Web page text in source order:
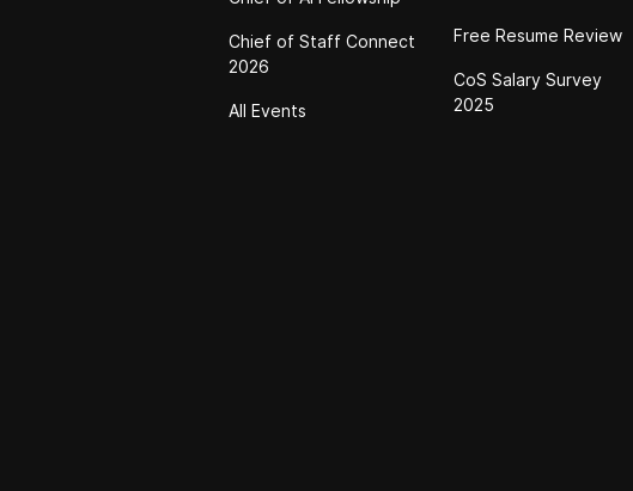
Chief of Staff Connect
2026
All Events
Free Resume Review
CoS Salary Survey
2025